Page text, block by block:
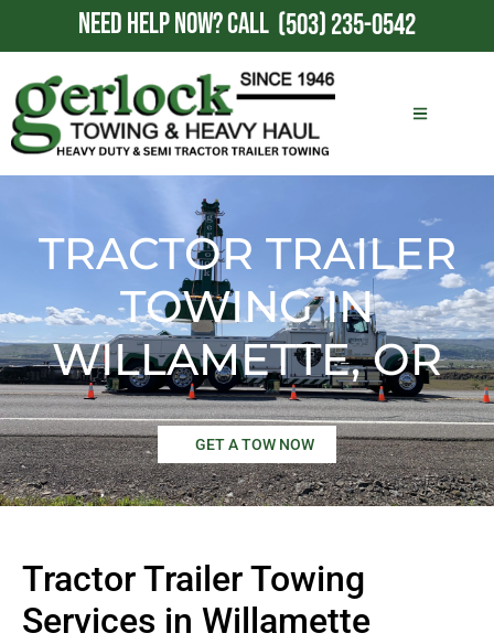
NEED HELP NOW?CALL (503) 235-0542
TRACTOR TRAILER
TOWING IN
WILLAMETTE, OR
GET A TOW NOW
Tractor Trailer Towing
Services in Willamette